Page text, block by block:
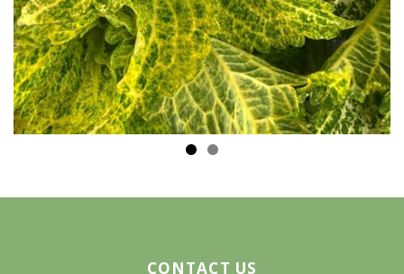
CONTACT US